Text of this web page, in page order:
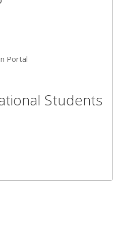
Portal
Students